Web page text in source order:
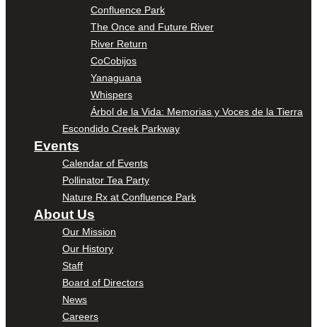
Confluence Park
The Once and Future River
River Return
CoCobijos
Yanaguana
Whispers
Árbol de la Vida: Memorias y Voces de la Tierra
Escondido Creek Parkway
Events
Calendar of Events
Pollinator Tea Party
Nature Rx at Confluence Park
About Us
Our Mission
Our History
Staff
Board of Directors
News
Careers